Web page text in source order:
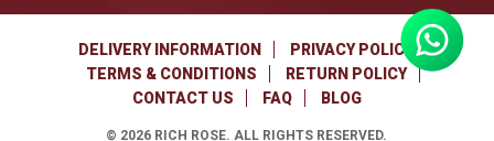
DELIVERY INFORMATION
PRIVACY POLICY
TERMS & CONDITIONS
RETURN POLICY
CONTACT US
FAQ BLOG
© 2026 RICH ROSE. ALL RIGHTS RESERVED.